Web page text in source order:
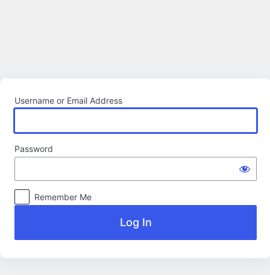
Username or Email Address
Password
Remember Me